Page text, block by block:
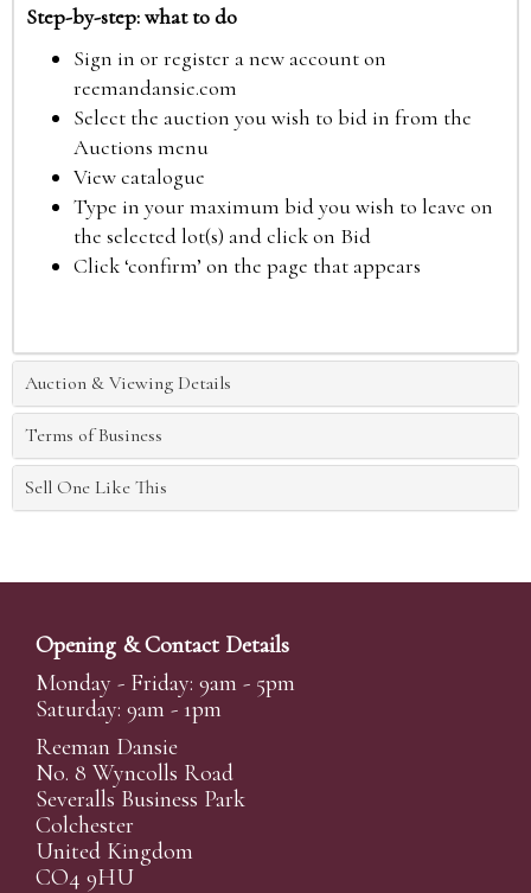
Step-by-step: what to do
Sign in or register a new account on
reemandansie.com
Select the auction you wish to bid in from the
Auctions menu
View catalogue
Type in your maximum bid you wish to leave on
the selected lot(s) and click on Bid
Click ‘confirm’ on the page that appears
Auction & Viewing Details
Terms of Business
Sell One Like This
Opening & Contact Details
Monday - Friday: 9am - 5pm
Saturday: 9am - 1pm
Reeman Dansie
No. 8 Wyncolls Road
Severalls Business Park
Colchester
United Kingdom
CO4 9HU